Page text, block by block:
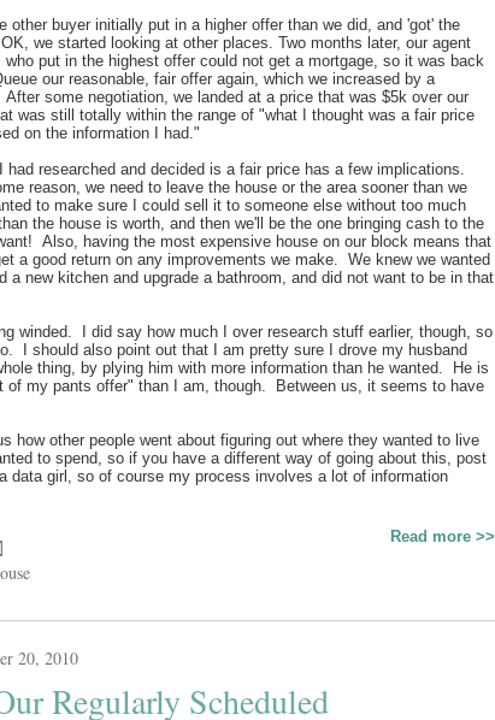
other buyer initially put in a higher offer than we did, and 'got' the
we started looking at other places. Two months later, our agent
put in the highest offer could not get a mortgage, so it was back
our reasonable, fair offer again, which we increased by a
some negotiation, we landed at a price that was $5k over our
was still totally within the range of "what I thought was a fair price
on the information I had."
had researched and decided is a fair price has a few implications.
reason, we need to leave the house or the area sooner than we
to make sure I could sell it to someone else without too much
the house is worth, and then we'll be the one bringing cash to the
Also, having the most expensive house on our block means that
a good return on any improvements we make. We knew we wanted
a new kitchen and upgrade a bathroom, and did not want to be in that
winded. I did say how much I over research stuff earlier, though, so
I should also point out that I am pretty sure I drove my husband
thing, by plying him with more information than he wanted. He is
of my pants offer" than I am, though. Between us, it seems to have
how other people went about figuring out where they wanted to live
to spend, so if you have a different way of going about this, post
data girl, so of course my process involves a lot of information
Read more >>
20, 2010
Regularly Scheduled